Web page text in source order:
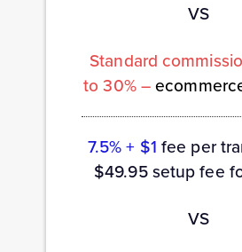
VS
Standard
to 30% –
7.5% + $1 fee per
$49.95 setup fee
VS